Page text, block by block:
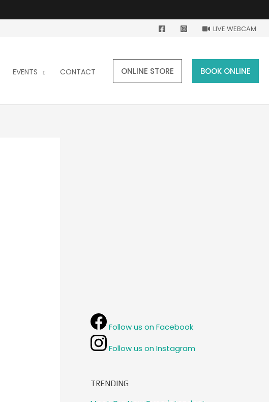
LIVE WEBCAM
EVENTS CONTACT ONLINE STORE BOOK ONLINE
Follow us on Facebook
Follow us on Instagram
TRENDING